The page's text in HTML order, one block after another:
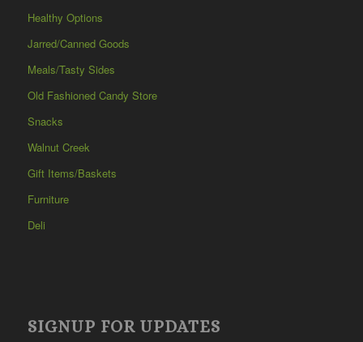
Healthy Options
Jarred/Canned Goods
Meals/Tasty Sides
Old Fashioned Candy Store
Snacks
Walnut Creek
Gift Items/Baskets
Furniture
Deli
SIGNUP FOR UPDATES